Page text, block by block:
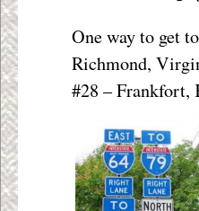
One way to get
Richmond,
#28 – Frankfort,